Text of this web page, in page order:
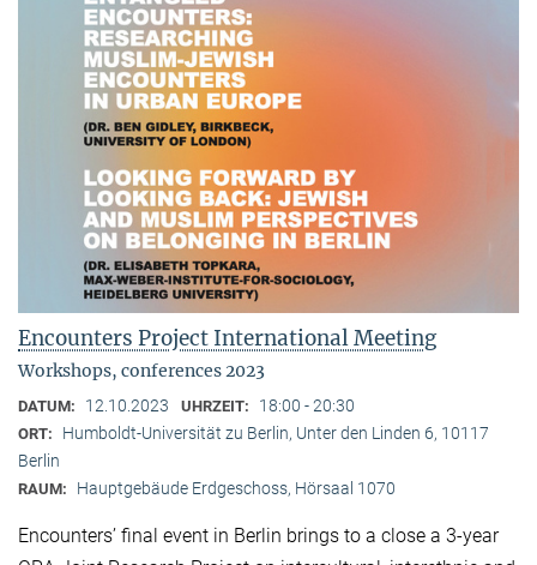
Encounters Project International Meeting
Workshops, conferences 2023
DATUM: 12.10.2023 UHRZEIT: 18:00 - 20:30
ORT:
Humboldt-Universität zu Berlin, Unter den Linden 6, 10117
Berlin
RAUM: Hauptgebäude Erdgeschoss, Hörsaal 1070
Encounters’ final event in Berlin brings to a close a 3-year